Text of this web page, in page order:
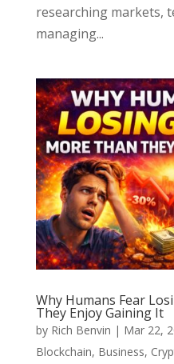
researching markets,
managing...
Why Humans Fear
They Enjoy Gaining It
by Rich Benvin | Mar 22,
Blockchain, Business,